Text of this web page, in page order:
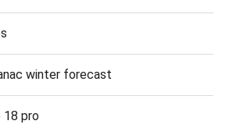
winter forecast
18 pro